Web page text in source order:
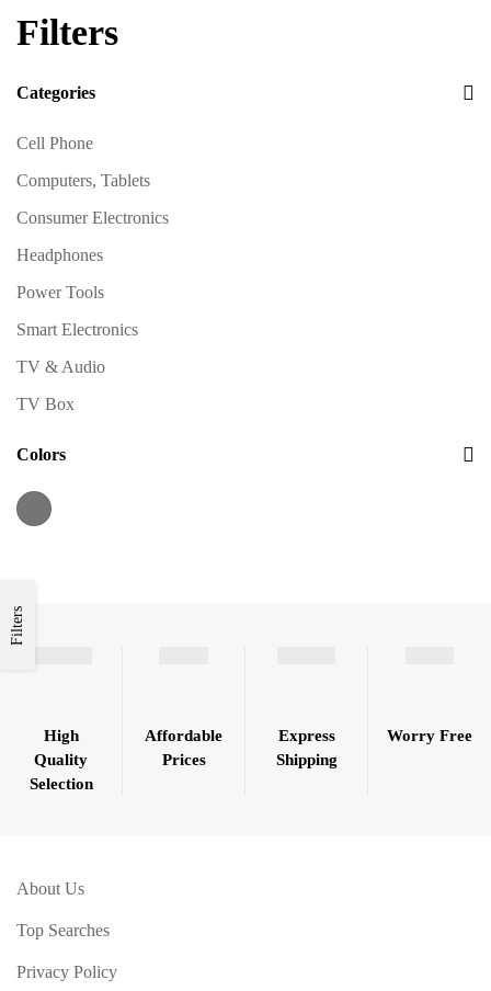
Filters
Categories
Cell Phone
Computers, Tablets
Consumer Electronics
Headphones
Power Tools
Smart Electronics
TV & Audio
TV Box
Colors
Filters
High
Quality
Selection
Affordable
Prices
Express
Shipping
Worry Free
About Us
Top Searches
Privacy Policy